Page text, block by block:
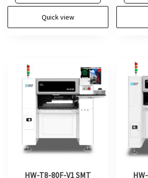
Quick view
HW-T8-80F-V1 SMT